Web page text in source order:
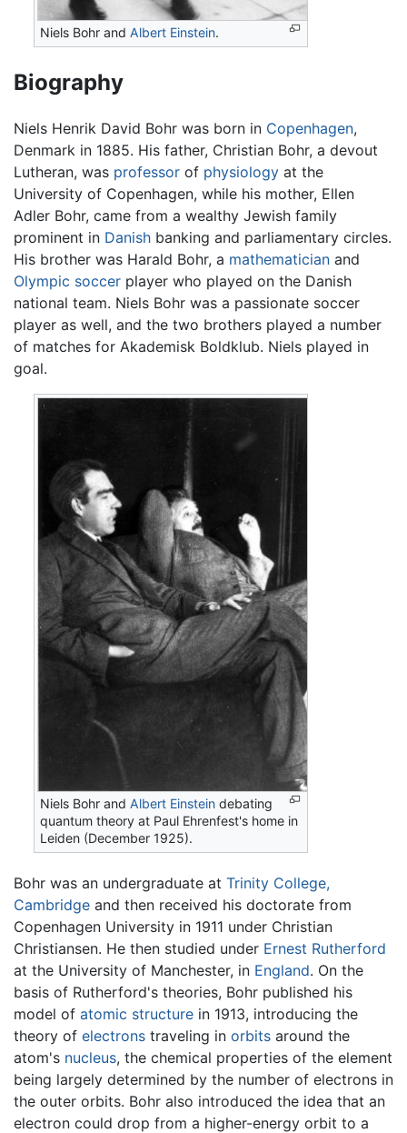
Niels Bohr andAlbert Einstein.
Biography
Niels Henrik David Bohr was born in Copenhagen,
Denmark in 1885. His father, Christian Bohr, a devout
Lutheran, was professor of physiology at the
University of Copenhagen, while his mother, Ellen
Adler Bohr, came from a wealthy Jewish family
prominent in Danish banking and parliamentary circles.
His brother was Harald Bohr, a mathematician and
Olympic soccer player who played on the Danish
national team. Niels Bohr was a passionate soccer
player as well, and the two brothers played a number
of matches for Akademisk Boldklub. Niels played in
goal.
Niels Bohr andAlbert Einstein debating
quantum theory at Paul Ehrenfest's home in
Leiden (December 1925).
Bohr was an undergraduate at Trinity College,
Cambridge and then received his doctorate from
Copenhagen University in 1911 under Christian
Christiansen. He then studied under Ernest Rutherford
at the University of Manchester, in England. On the
basis of Rutherford's theories, Bohr published his
model of atomic structure in 1913, introducing the
theory of electrons traveling in orbits around the
atom's nucleus, the chemical properties of the element
being largely determined by the number of electrons in
the outer orbits. Bohr also introduced the idea that an
electron could drop from a higher-energy orbit to a